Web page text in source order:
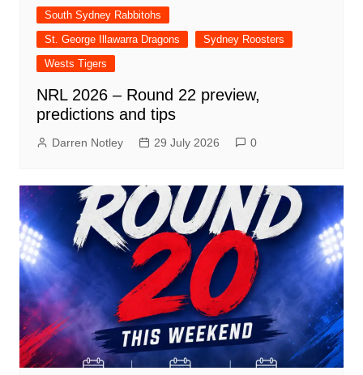
South Sydney Rabbitohs
St. George Illawarra Dragons
Sydney Roosters
Wests Tigers
NRL 2026 – Round 22 preview,
predictions and tips
Darren Notley 29 July 2026 0